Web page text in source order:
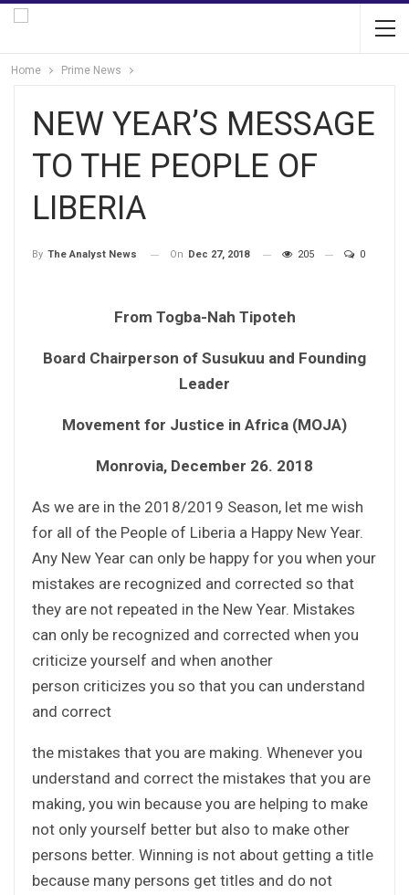
Home Prime News
NEW YEAR’S MESSAGE
TO THE PEOPLE OF
LIBERIA
By The Analyst News On Dec 27, 2018 205 0
From Togba-Nah Tipoteh
Board Chairperson of Susukuu and Founding
Leader
Movement for Justice in Africa (MOJA)
Monrovia, December 26. 2018
As we are in the 2018/2019 Season, let me wish
for all of the People of Liberia a Happy New Year.
Any New Year can only be happy for you when your
mistakes are recognized and corrected so that
they are not repeated in the New Year. Mistakes
can only be recognized and corrected when you
criticize yourself and when another
person criticizes you so that you can understand
and correct
the mistakes that you are making. Whenever you
understand and correct the mistakes that you are
making, you win because you are helping to make
not only yourself better but also to make other
persons better. Winning is not about getting a title
because many persons get titles and do not